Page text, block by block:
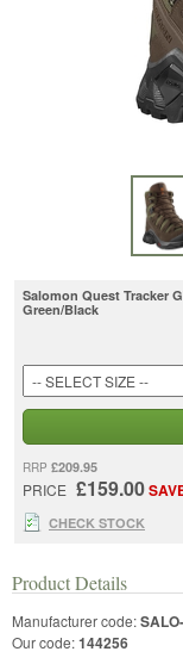
Salomon Quest Tracker
Green/Black
RRP £209.95
PRICE £159.00
CHECK STOCK
Product Details
Manufacturer code:
Our code:144256